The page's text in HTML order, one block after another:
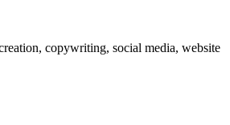
copywriting, social media, website